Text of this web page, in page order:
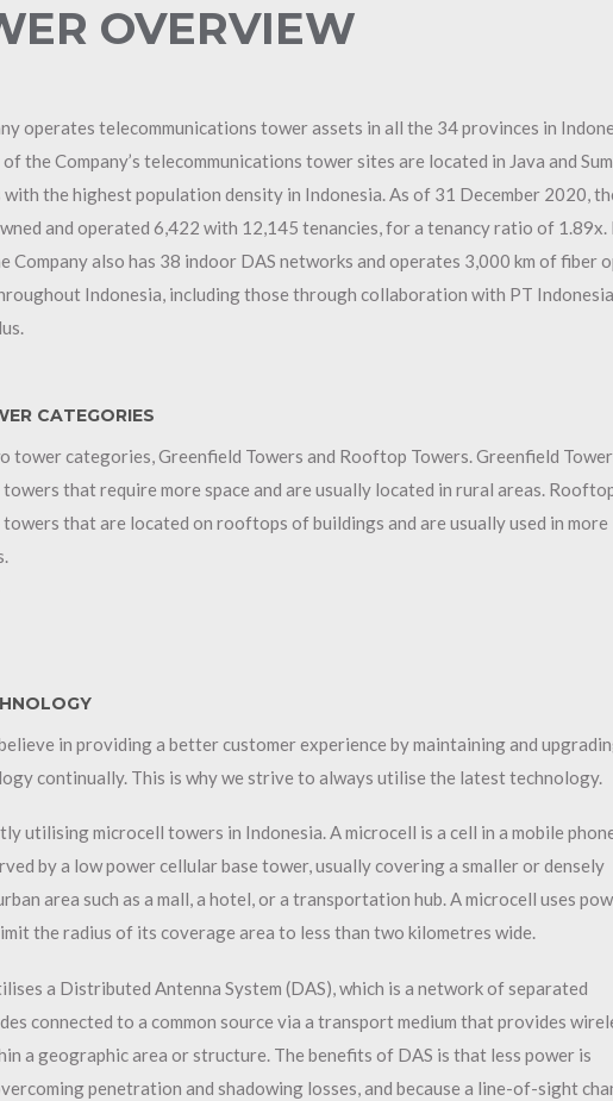
OVERVIEW
operates telecommunications tower assets in all the 34 provinces in
the Company’s telecommunications tower sites are located in Java and
the highest population density in Indonesia. As of 31 December 2020,
and operated 6,422 with 12,145 tenancies, for a tenancy ratio of 1.89x.
Company also has 38 indoor DAS networks and operates 3,000 km of fiber
Indonesia, including those through collaboration with PT Indonesia
CATEGORIES
tower categories, Greenfield Towers and Rooftop Towers. Greenfield
that require more space and are usually located in rural areas.
towers that are located on rooftops of buildings and are usually used in more
in providing a better customer experience by maintaining and
continually. This is why we strive to always utilise the latest technology.
utilising microcell towers in Indonesia. A microcell is a cell in a mobile
by a low power cellular base tower, usually covering a smaller or densely
area such as a mall, a hotel, or a transportation hub. A microcell uses
the radius of its coverage area to less than two kilometres wide.
a Distributed Antenna System (DAS), which is a network of separated
connected to a common source via a transport medium that provides
a geographic area or structure. The benefits of DAS is that less power is
penetration and shadowing losses, and because a line-of-sight